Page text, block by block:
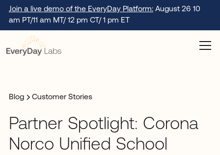
Join a live demo of the EveryDay Platform:August 26 10
am PT/11 am MT/ 12 pm CT/ 1 pm ET
Blog Customer Stories
Partner Spotlight: Corona
Norco Unified School